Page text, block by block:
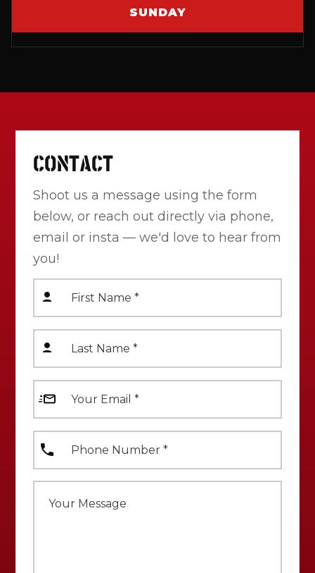
SUNDAY
CONTACT
Shoot us a message using the form
below, or reach out directly via phone,
email or insta — we'd love to hear from
you!